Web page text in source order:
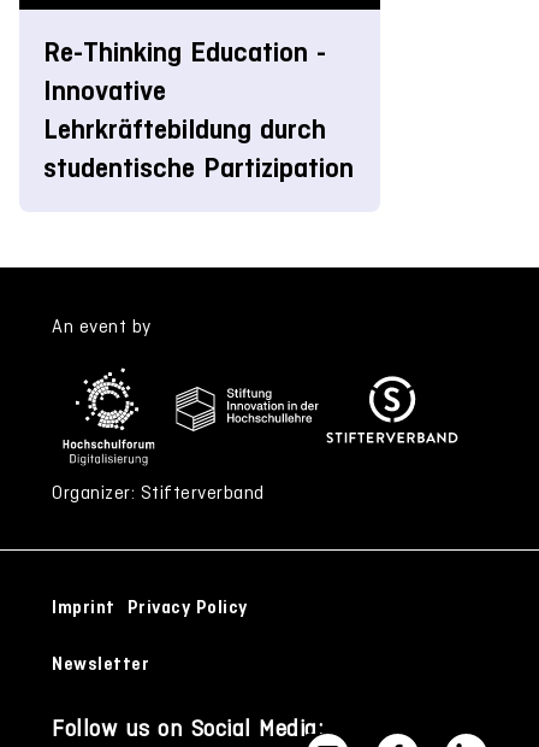
Re-Thinking Education -
Innovative
Lehrkräftebildung durch
studentische Partizipation
An event by
Organizer: Stifterverband
Imprint Privacy Policy
Newsletter
Follow us on Social Media: